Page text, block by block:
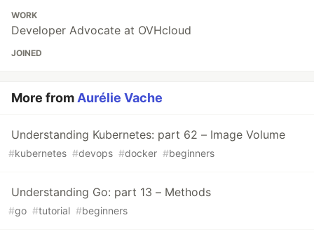
WORK
Developer Advocate at OVHcloud
JOINED
More from Aurélie Vache
Understanding Kubernetes: part 62 – Image Volume
#kubernetes #devops #docker #beginners
Understanding Go: part 13 – Methods
#go #tutorial #beginners